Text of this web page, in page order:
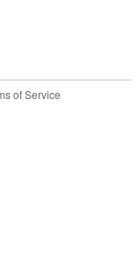
of Service